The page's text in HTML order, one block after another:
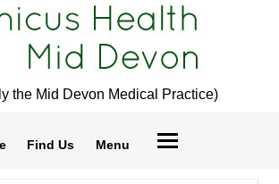
the Mid Devon Medical Practice)
Find Us Menu